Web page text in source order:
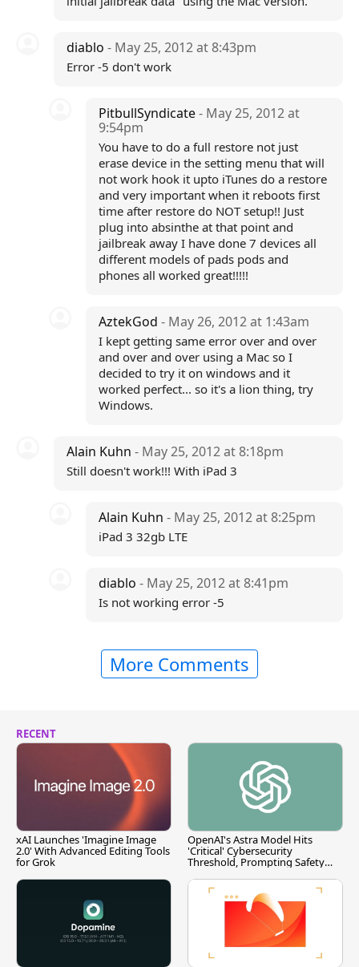
diablo - May 25, 2012 at 8:43pm
Error -5 don't work
PitbullSyndicate- May 25, 2012 at
9:54pm
You have to do a full restore not just
erase device in the setting menu that will
not work hook it upto iTunes do a restore
and very important when it reboots first
time after restore do NOT setup!! Just
plug into absinthe at that point and
jailbreak away I have done 7 devices all
different models of pads pods and
phones all worked great!!!!!
AztekGod- May 26, 2012 at 1:43am
I kept getting same error over and over
and over and over using a Mac so I
decided to try it on windows and it
worked perfect... so it's a lion thing, try
Windows.
Alain Kuhn - May 25, 2012 at 8:18pm
Still doesn't work!!! With iPad 3
Alain Kuhn- May 25, 2012 at 8:25pm
iPad 3 32gb LTE
diablo- May 25, 2012 at 8:41pm
Is not working error -5
More Comments
RECENT
xAI Launches 'Imagine Image
2.0' With Advanced Editing Tools
for Grok
OpenAI's Astra Model Hits
'Critical' Cybersecurity
Threshold, Prompting Safety